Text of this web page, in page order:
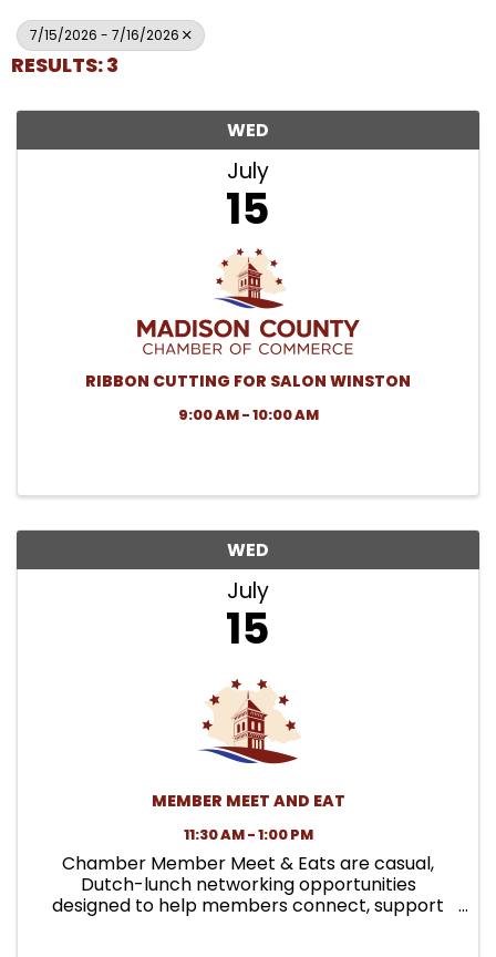
7/15/2026 - 7/16/2026
RESULTS: 3
WED
July
15
RIBBON CUTTING FOR SALON WINSTON
9:00 AM - 10:00 AM
WED
July
15
MEMBER MEET AND EAT
11:30 AM - 1:00 PM
Chamber Member Meet & Eats are casual,
Dutch-lunch networking opportunities
designed to help members connect, support